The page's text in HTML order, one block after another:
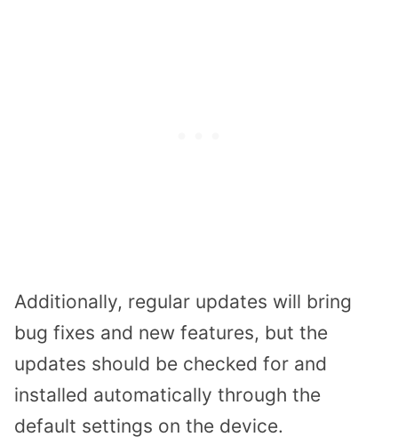
Additionally, regular updates will bring
bug fixes and new features, but the
updates should be checked for and
installed automatically through the
default settings on the device.